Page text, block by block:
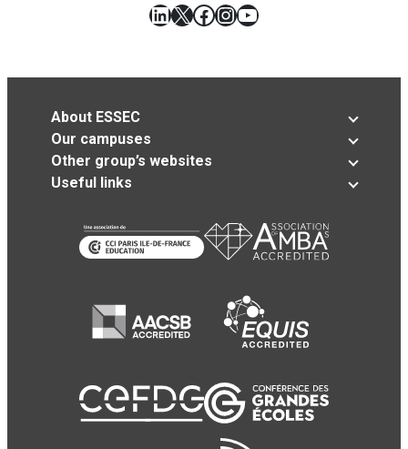
LinkedIn
X Facebook
Instagram
YouTube
About ESSEC
Our campuses
Other group’s websites
Useful links